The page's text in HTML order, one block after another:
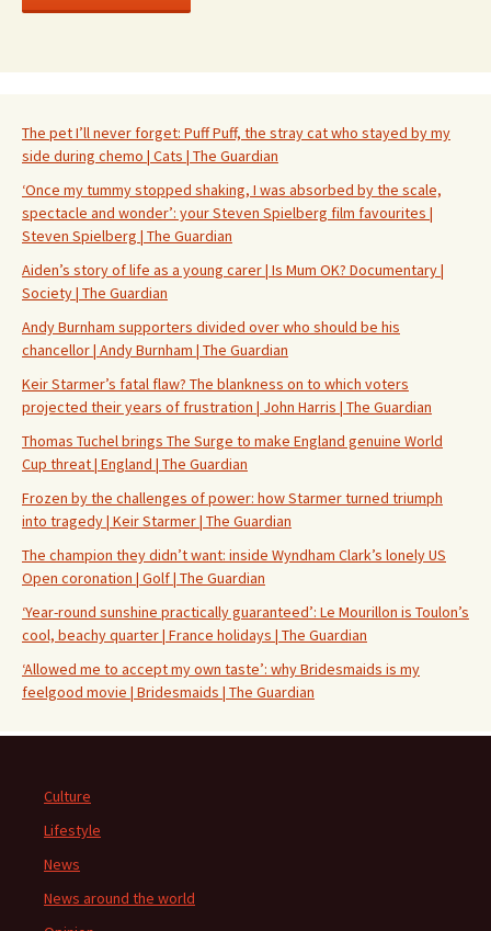
The pet I’ll never forget: Puff Puff, the stray cat who stayed by my
side during chemo | Cats | The Guardian
‘Once my tummy stopped shaking, I was absorbed by the scale,
spectacle and wonder’: your Steven Spielberg film favourites |
Steven Spielberg | The Guardian
Aiden’s story of life as a young carer | Is Mum OK? Documentary |
Society | The Guardian
Andy Burnham supporters divided over who should be his
chancellor | Andy Burnham | The Guardian
Keir Starmer’s fatal flaw? The blankness on to which voters
projected their years of frustration | John Harris | The Guardian
Thomas Tuchel brings The Surge to make England genuine World
Cup threat | England | The Guardian
Frozen by the challenges of power: how Starmer turned triumph
into tragedy | Keir Starmer | The Guardian
The champion they didn’t want: inside Wyndham Clark’s lonely US
Open coronation | Golf | The Guardian
‘Year-round sunshine practically guaranteed’: Le Mourillon is Toulon’s
cool, beachy quarter | France holidays | The Guardian
‘Allowed me to accept my own taste’: why Bridesmaids is my
feelgood movie | Bridesmaids | The Guardian
Culture
Lifestyle
News
News around the world